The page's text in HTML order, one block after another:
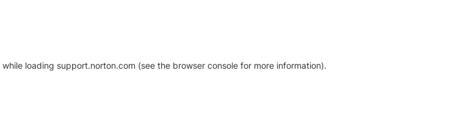
while loading support.norton.com (see the browser console for more information).